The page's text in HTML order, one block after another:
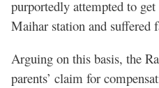
purportedly attempted to
Maihar station and suffered
Arguing on this basis, the
parents’ claim for